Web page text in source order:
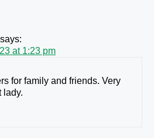
says:
at 1:23 pm
for family and friends. Very
lady.